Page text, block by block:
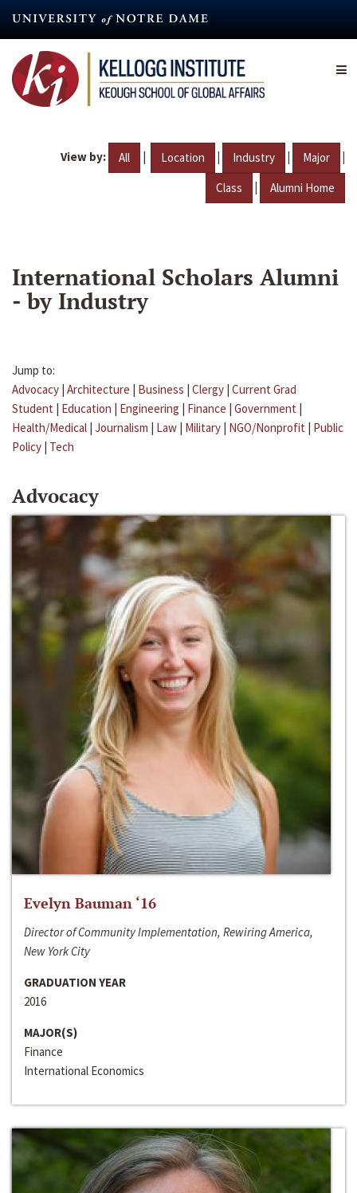
content
View by: All | Location | Industry | Major |
Class | Alumni Home
International Scholars Alumni
- by Industry
Jump to:
Advocacy | Architecture | Business | Clergy | Current Grad
Student | Education | Engineering | Finance | Government |
Health/Medical | Journalism | Law | Military | NGO/Nonprofit | Public
Policy | Tech
Advocacy
Evelyn Bauman ‘16
Director of Community Implementation, Rewiring America,
New York City
GRADUATION YEAR
2016
MAJOR(S)
Finance
International Economics